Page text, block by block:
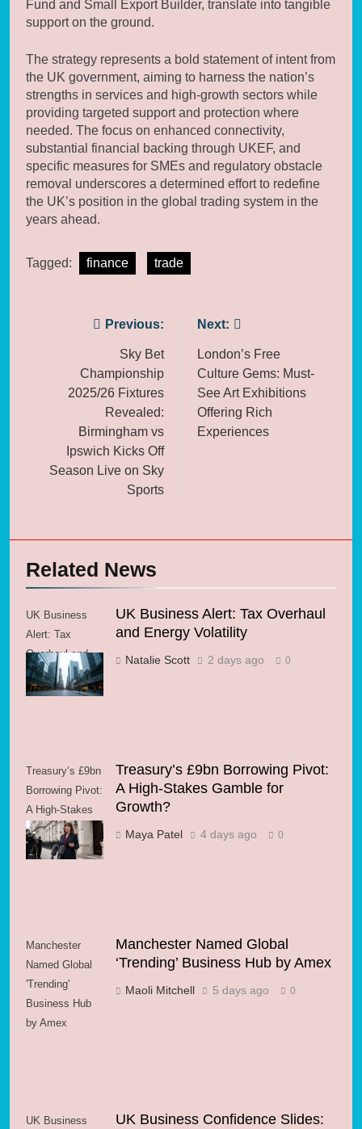
Fund and Small Export Builder, translate into tangible
support on the ground.
The strategy represents a bold statement of intent from
the UK government, aiming to harness the nation’s
strengths in services and high-growth sectors while
providing targeted support and protection where
needed. The focus on enhanced connectivity,
substantial financial backing through UKEF, and
specific measures for SMEs and regulatory obstacle
removal underscores a determined effort to redefine
the UK’s position in the global trading system in the
years ahead.
Tagged: finance trade
navigation
Previous:
Sky Bet
Championship
2025/26 Fixtures
Revealed:
Birmingham vs
Ipswich Kicks Off
Season Live on Sky
Sports
Next:
London’s Free
Culture Gems: Must-
See Art Exhibitions
Offering Rich
Experiences
Related News
UK Business
Alert: Tax
Overhaul and
Energy Volatility
UK Business Alert: Tax Overhaul
and Energy Volatility
Natalie Scott 2 days ago 0
Treasury’s £9bn
Borrowing Pivot:
A High-Stakes
Gamble for
Growth?
Treasury’s £9bn Borrowing Pivot:
A High-Stakes Gamble for
Growth?
Maya Patel 4 days ago 0
Manchester
Named Global
'Trending'
Business Hub
by Amex
Manchester Named Global
‘Trending’ Business Hub by Amex
Maoli Mitchell 5 days ago 0
UK Business
UK Business Confidence Slides: